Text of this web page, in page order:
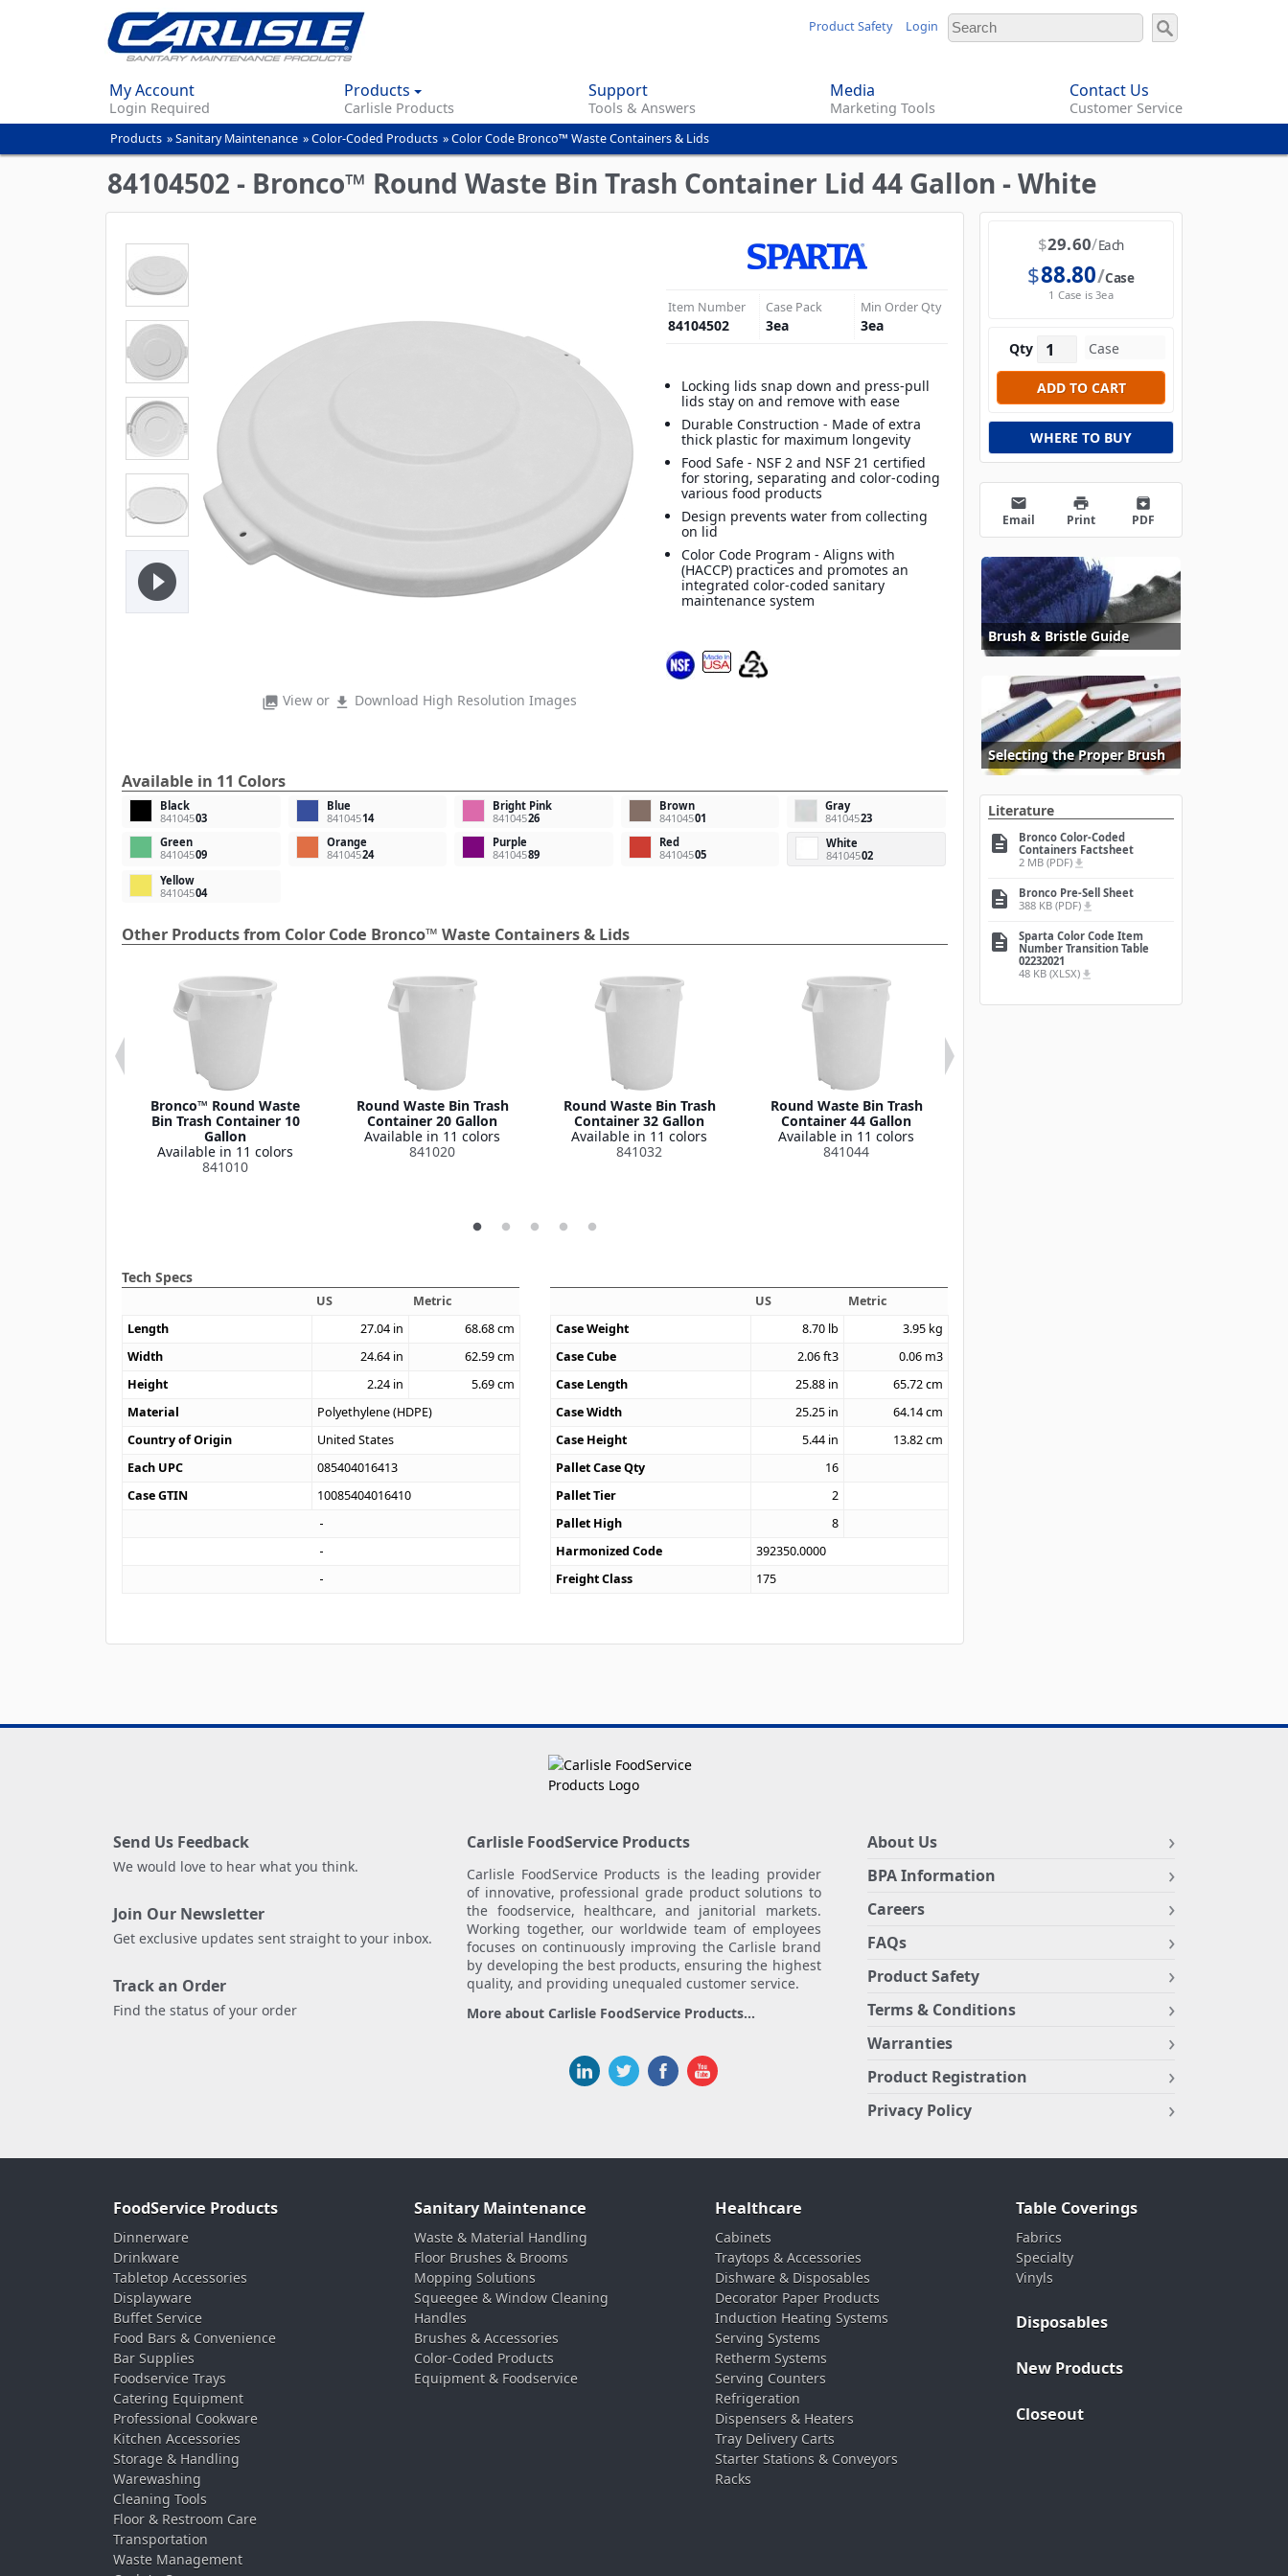
content
Product Safety Login
My Account
Login Required
Products
Carlisle Products
Support
Tools & Answers
Media
Marketing Tools
Contact Us
Customer Service
You
are
here
Products »Sanitary Maintenance »Color-Coded Products »Color Code Bronco™ Waste Containers & Lids
84104502 - Bronco™ Round Waste Bin Trash Container Lid 44 Gallon - White
photo_library View or file_download Download High Resolution Images
play_circle_filled
Item Number
84104502
Case Pack
3ea
Min Order Qty
3ea
Locking lids snap down and press-pull
lids stay on and remove with ease
Durable Construction - Made of extra
thick plastic for maximum longevity
Food Safe - NSF 2 and NSF 21 certified
for storing, separating and color-coding
various food products
Design prevents water from collecting
on lid
Color Code Program - Aligns with
(HACCP) practices and promotes an
integrated color-coded sanitary
maintenance system
Available in 11 Colors
Black
84104503
Blue
84104514
Bright Pink
84104526
Brown
84104501
Gray
84104523
Green
84104509
Orange
84104524
Purple
84104589
Red
84104505
White
84104502
Yellow
84104504
Other Products from Color Code Bronco™ Waste Containers & Lids
Bronco™ Round Waste
Bin Trash Container 10
Gallon
Available in 11 colors
841010
Round Waste Bin Trash
Container 20 Gallon
Available in 11 colors
841020
Round Waste Bin Trash
Container 32 Gallon
Available in 11 colors
841032
Round Waste Bin Trash
Container 44 Gallon
Available in 11 colors
841044
Tech Specs
US
Metric
Length
27.04 in 68.68cm
Width
24.64 in 62.59cm
Height
2.24 in 5.69cm
Material
Polyethylene (HDPE)
Country of Origin
United States
Each UPC
085404016413
Case GTIN
10085404016410
US
Metric
Case Weight
8.70 lb 3.95 kg
Case Cube
2.06ft3 0.06 m3
Case Length
25.88 in 65.72cm
Case Width
25.25 in 64.14cm
Case Height
5.44 in 13.82cm
Pallet Case Qty
16
Pallet Tier
2
Pallet High
8
Harmonized Code
392350.0000
Freight Class
175
$29.60 Each
$88.80 Case
1 Case is 3ea
Qty
WHERE TO BUY
email
Email
print
Print
archive
PDF
Brush & Bristle Guide
Selecting the Proper Brush
Literature
description
Bronco Color-Coded
Containers Factsheet
2 MB (PDF) file_download
description
Bronco Pre-Sell Sheet
388 KB (PDF) file_download
description
Sparta Color Code Item
Number Transition Table
02232021
48 KB (XLSX) file_download
Send Us Feedback
We would love to hear what you think.
Join Our Newsletter
Get exclusive updates sent straight to your inbox.
Track an Order
Find the status of your order
Carlisle FoodService Products
Carlisle FoodService Products is the leading provider
of innovative, professional grade product solutions to
the foodservice, healthcare, and janitorial markets.
Working together, our worldwide team of employees
focuses on continuously improving the Carlisle brand
by developing the best products, ensuring the highest
quality, and providing unequaled customer service.
More about Carlisle FoodService Products...
About Us
BPA Information
Careers
FAQs
Product Safety
Terms & Conditions
Warranties
Product Registration
Privacy Policy
FoodService Products
Dinnerware
Drinkware
Tabletop Accessories
Displayware
Buffet Service
Food Bars & Convenience
Bar Supplies
Foodservice Trays
Catering Equipment
Professional Cookware
Kitchen Accessories
Storage & Handling
Warewashing
Cleaning Tools
Floor & Restroom Care
Transportation
Waste Management
Sanitary Maintenance
Waste & Material Handling
Floor Brushes & Brooms
Mopping Solutions
Squeegee & Window Cleaning
Handles
Brushes & Accessories
Color-Coded Products
Equipment & Foodservice
Healthcare
Cabinets
Traytops & Accessories
Dishware & Disposables
Decorator Paper Products
Induction Heating Systems
Serving Systems
Retherm Systems
Serving Counters
Refrigeration
Dispensers & Heaters
Tray Delivery Carts
Starter Stations & Conveyors
Racks
Table Coverings
Fabrics
Specialty
Vinyls
Disposables
New Products
Closeout